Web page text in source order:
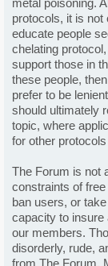
metal poisoning.
protocols, it is not
educate people
chelating
support those in
these people,
prefer to be
should ultimately
topic, where
for other
The Forum is not
constraints of
ban users, or
capacity to insure
our members.
disorderly, rude,